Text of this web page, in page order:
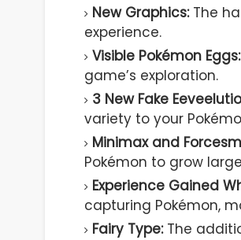
New Graphics:The
experience.
Visible Pokémon Eggs:
game’s exploration.
3 New Fake
variety to your
Minimax and
Pokémon to grow
Experience Gained
capturing Pokémon,
Fairy Type:The